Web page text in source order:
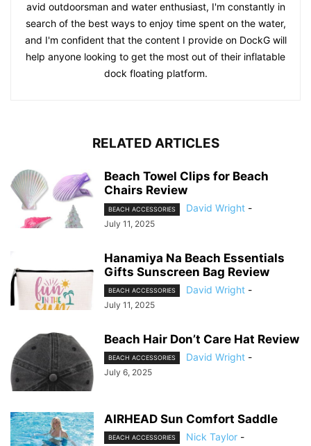
avid outdoorsman and water enthusiast, I'm constantly in
search of the best ways to enjoy time spent on the water,
and I'm confident that the content I provide on DockG will
help anyone looking to get the most out of their inflatable
dock floating platform.
RELATED ARTICLES
Beach Towel Clips for Beach
Chairs Review
BEACH ACCESSORIES David Wright -
July 11, 2025
Hanamiya Na Beach Essentials
Gifts Sunscreen Bag Review
BEACH ACCESSORIES David Wright -
July 11, 2025
Beach Hair Don’t Care Hat Review
BEACH ACCESSORIES David Wright -
July 6, 2025
AIRHEAD Sun Comfort Saddle
BEACH ACCESSORIES Nick Taylor -